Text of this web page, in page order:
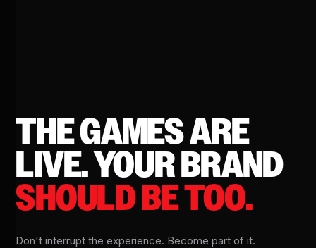
THE GAMES ARE
LIVE.YOUR BRAND
SHOULD BE TOO.
Don't interrupt the experience. Become part of it.